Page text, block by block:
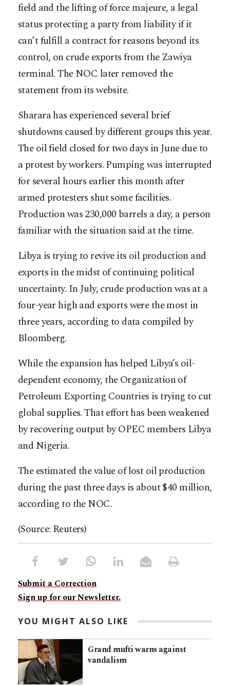
field and the lifting of force majeure, a legal
status protecting a party from liability if it
can’t fulfill a contract for reasons beyond its
control, on crude exports from the Zawiya
terminal. The NOC later removed the
statement from its website.
Sharara has experienced several brief
shutdowns caused by different groups this year.
The oil field closed for two days in June due to
a protest by workers. Pumping was interrupted
for several hours earlier this month after
armed protesters shut some facilities.
Production was 230,000 barrels a day, a person
familiar with the situation said at the time.
Libya is trying to revive its oil production and
exports in the midst of continuing political
uncertainty. In July, crude production was at a
four-year high and exports were the most in
three years, according to data compiled by
Bloomberg.
While the expansion has helped Libya’s oil-
dependent economy, the Organization of
Petroleum Exporting Countries is trying to cut
global supplies. That effort has been weakened
by recovering output by OPEC members Libya
and Nigeria.
The estimated the value of lost oil production
during the past three days is about $40 million,
according to the NOC.
(Source: Reuters)
Submit a Correction
Sign up for our Newsletter.
YOU MIGHT ALSO LIKE
Grand mufti warns against
vandalism